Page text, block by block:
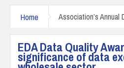
Home Association’s Annual
EDA Data Quality
significance of data